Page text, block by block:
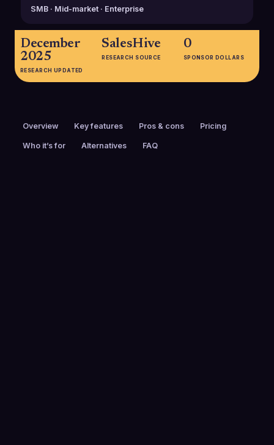
SMB · Mid-market · Enterprise
December
2025
RESEARCH UPDATED
SalesHive
RESEARCH SOURCE
0
SPONSOR DOLLARS
Overview Key features Pros & cons Pricing
Who it’s for Alternatives FAQ